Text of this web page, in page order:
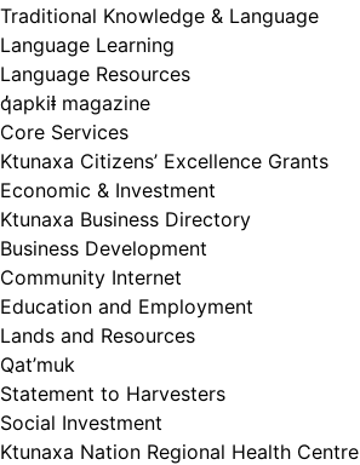
Traditional Knowledge & Language
Language Learning
Language Resources
q̓apkiⱡ magazine
Core Services
Ktunaxa Citizens’ Excellence Grants
Economic & Investment
Ktunaxa Business Directory
Business Development
Community Internet
Education and Employment
Lands and Resources
Qat’muk
Statement to Harvesters
Social Investment
Ktunaxa Nation Regional Health Centre